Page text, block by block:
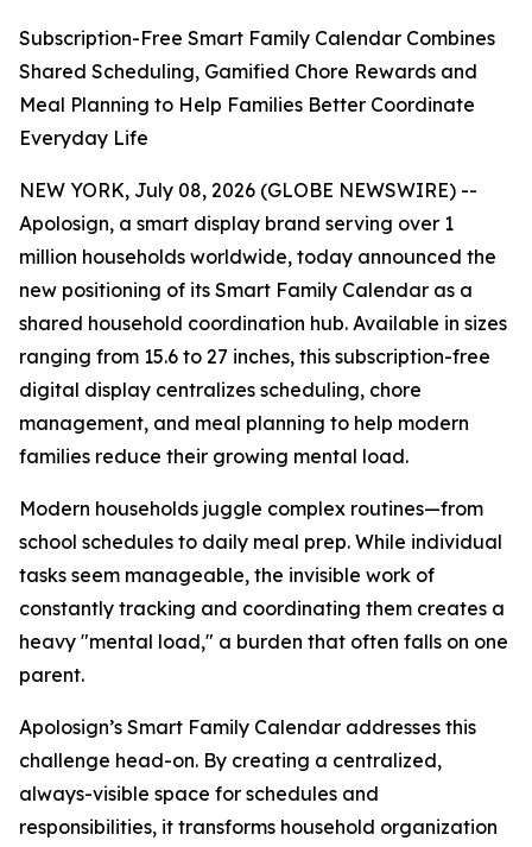
Subscription-Free Smart Family Calendar Combines
Shared Scheduling, Gamified Chore Rewards and
Meal Planning to Help Families Better Coordinate
Everyday Life
NEW YORK, July 08, 2026 (GLOBE NEWSWIRE) --
Apolosign, a smart display brand serving over 1
million households worldwide, today announced the
new positioning of its Smart Family Calendar as a
shared household coordination hub. Available in sizes
ranging from 15.6 to 27 inches, this subscription-free
digital display centralizes scheduling, chore
management, and meal planning to help modern
families reduce their growing mental load.
Modern households juggle complex routines—from
school schedules to daily meal prep. While individual
tasks seem manageable, the invisible work of
constantly tracking and coordinating them creates a
heavy "mental load," a burden that often falls on one
parent.
Apolosign’s Smart Family Calendar addresses this
challenge head-on. By creating a centralized,
always-visible space for schedules and
responsibilities, it transforms household organization